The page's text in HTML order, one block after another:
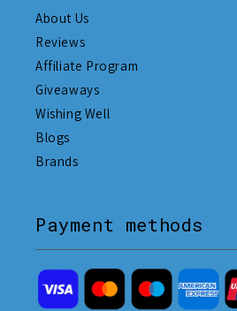
About Us
Reviews
Affiliate Program
Giveaways
Wishing Well
Blogs
Brands
Payment methods